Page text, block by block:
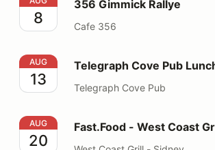
8
356 Gimmick Rallye
Cafe 356
Telegraph Cove Pub Lunch
AUG
13
Telegraph Cove Pub
Telegraph Cove Pub
Fast.Food - West Coast Grill
AUG
20
Fast.Food - West Coast